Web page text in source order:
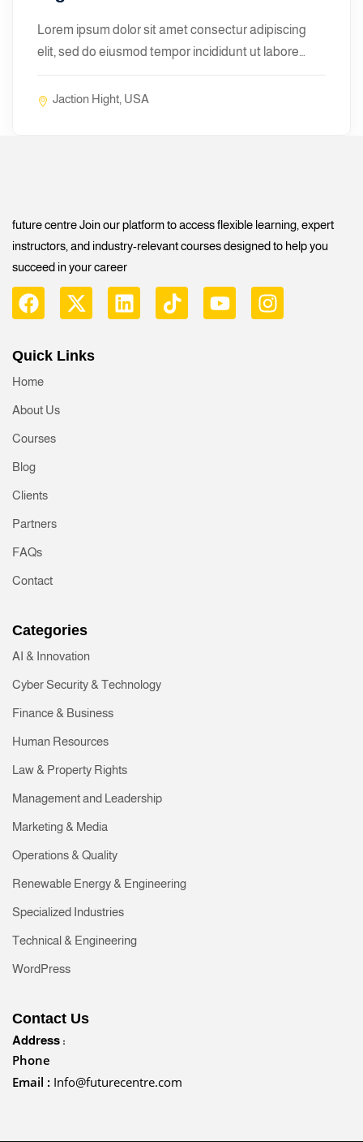
Lorem ipsum dolor sit amet consectur adipiscing
elit, sed do eiusmod tempor incididunt ut labore…
Jaction Hight, USA
future centre Join our platform to access flexible learning, expert
instructors, and industry-relevant courses designed to help you
succeed in your career
Quick Links
Home
About Us
Courses
Blog
Clients
Partners
FAQs
Contact
Categories
AI & Innovation
Cyber Security & Technology
Finance & Business
Human Resources
Law & Property Rights
Management and Leadership
Marketing & Media
Operations & Quality
Renewable Energy & Engineering
Specialized Industries
Technical & Engineering
WordPress
Contact Us
Address :
Phone
Email : Info@futurecentre.com